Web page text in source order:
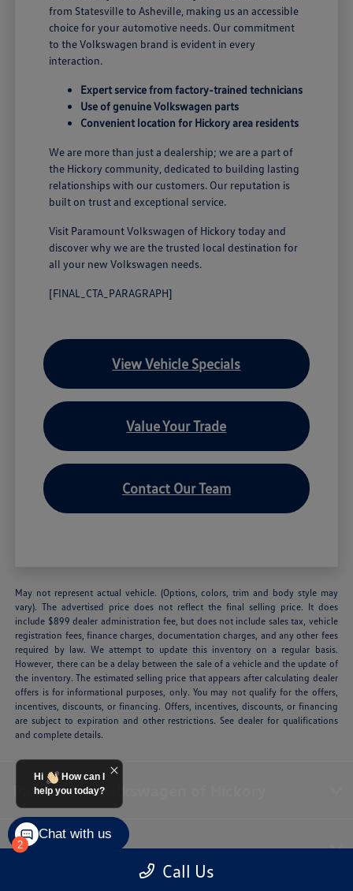
from Statesville to Asheville, making us an accessible
choice for your automotive needs. Our commitment
to the Volkswagen brand is evident in every
interaction.
Expert service from factory-trained technicians
Use of genuine Volkswagen parts
Convenient location for Hickory area residents
We are more than just a dealership; we are a part of
the Hickory community, dedicated to building lasting
relationships with our customers. Our reputation is
built on trust and exceptional service.
Visit Paramount Volkswagen of Hickory today and
discover why we are the trusted local destination for
all your new Volkswagen needs.
[FINAL_CTA_PARAGRAPH]
View Vehicle Specials
Value Your Trade
Contact Our Team
May not represent actual vehicle. (Options, colors, trim and body style may
vary). The advertised price does not reflect the final selling price. It does
include $899 dealer administration fee, but does not include sales tax, vehicle
registration fees, finance charges, documentation charges, and any other fees
required by law. We attempt to update this inventory on a regular basis.
However, there can be a delay between the sale of a vehicle and the update of
the inventory. The estimated selling price that appears after calculating dealer
offers is for informational purposes, only. You may not qualify for the offers,
incentives, discounts, or financing. Offers, incentives, discounts, or financing
are subject to expiration and other restrictions. See dealer for qualifications
and complete details.
Call Us
Paramount Volkswagen of Hickory
Inventory
2
Hi
How can I
help you today?
Chat with us